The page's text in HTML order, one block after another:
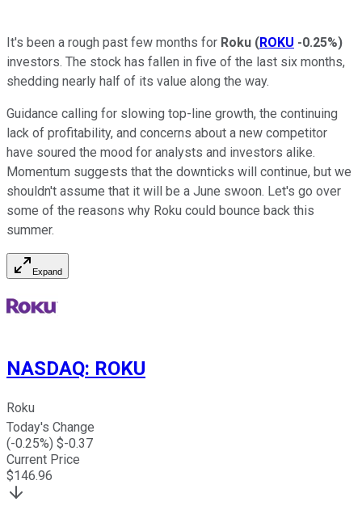
It's been a rough past few months for Roku (ROKU -0.25%)
investors. The stock has fallen in five of the last six months,
shedding nearly half of its value along the way.
Guidance calling for slowing top-line growth, the continuing
lack of profitability, and concerns about a new competitor
have soured the mood for analysts and investors alike.
Momentum suggests that the downticks will continue, but we
shouldn't assume that it will be a June swoon. Let's go over
some of the reasons why Roku could bounce back this
summer.
Expand
NASDAQ: ROKU
Roku
Today's Change
(-0.25%) $-0.37
Current Price
$146.96